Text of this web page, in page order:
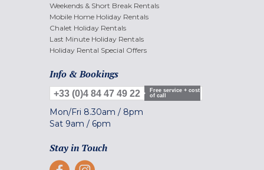
Weekends & Short Break Rentals
Mobile Home Holiday Rentals
Chalet Holiday Rentals
Last Minute Holiday Rentals
Holiday Rental Special Offers
Info & Bookings
+33 (0)4 84 47 49 22
Free service + cost
of call
Mon/Fri 8.30am / 8pm
Sat 9am / 6pm
Stay in Touch